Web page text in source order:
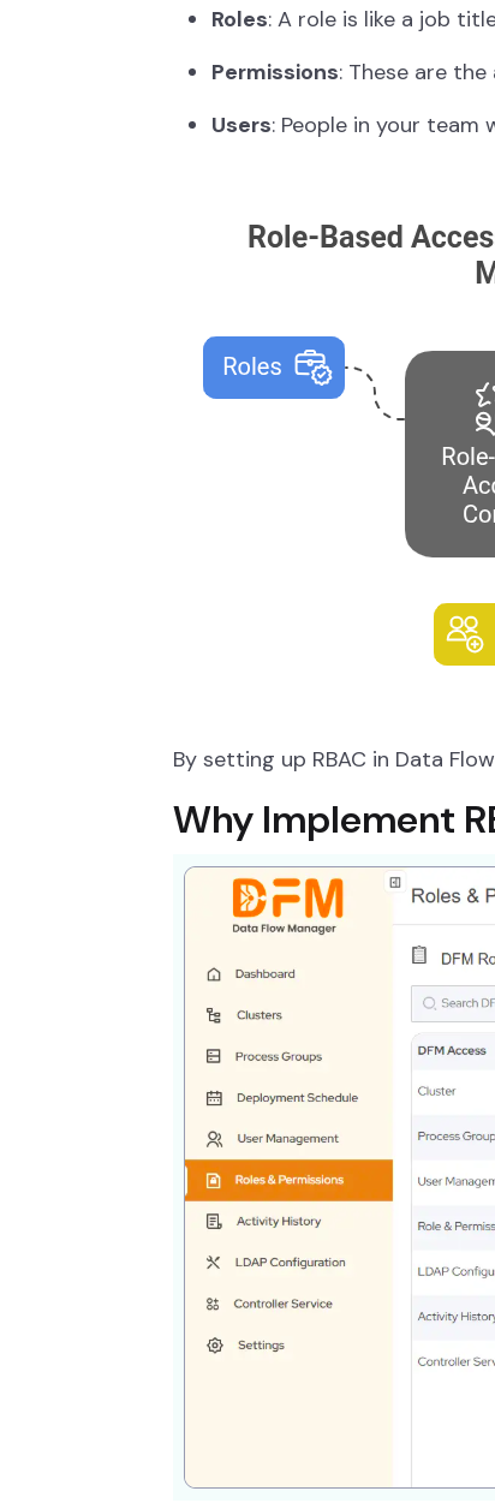
Roles: A role is like a job
Permissions: These are
Users: People in your
By setting up RBAC in Data
Why Implement